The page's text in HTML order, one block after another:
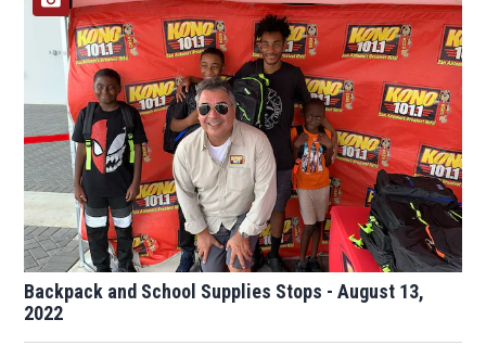
Backpack and School Supplies Stops - August 13,
2022